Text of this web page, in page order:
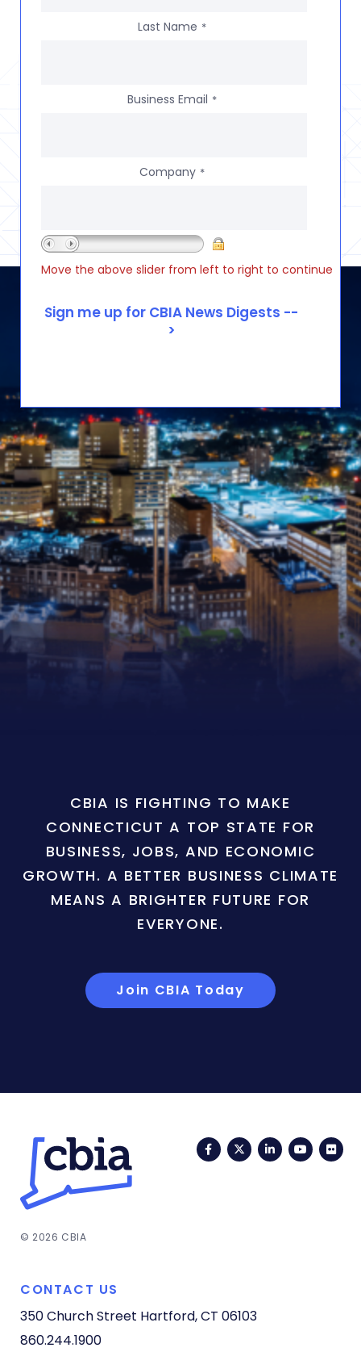
Last Name *
Business Email *
Company *
Move the above slider from left to right to continue
CBIA IS FIGHTING TO MAKE
CONNECTICUT A TOP STATE FOR
BUSINESS, JOBS, AND ECONOMIC
GROWTH. A BETTER BUSINESS CLIMATE
MEANS A BRIGHTER FUTURE FOR
EVERYONE.
Join CBIA Today
FacebookTwitterLinkedIn
© 2026 CBIA
CONTACT US
350 Church Street Hartford, CT 06103
860.244.1900